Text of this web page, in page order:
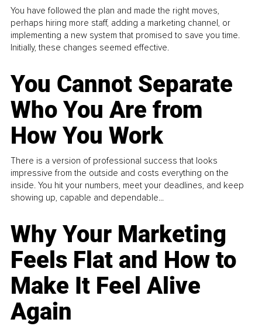
You have followed the plan and made the right moves,
perhaps hiring more staff, adding a marketing channel, or
implementing a new system that promised to save you time.
Initially, these changes seemed effective.
You Cannot Separate
Who You Are from
How You Work
There is a version of professional success that looks
impressive from the outside and costs everything on the
inside. You hit your numbers, meet your deadlines, and keep
showing up, capable and dependable...
Why Your Marketing
Feels Flat and How to
Make It Feel Alive
Again